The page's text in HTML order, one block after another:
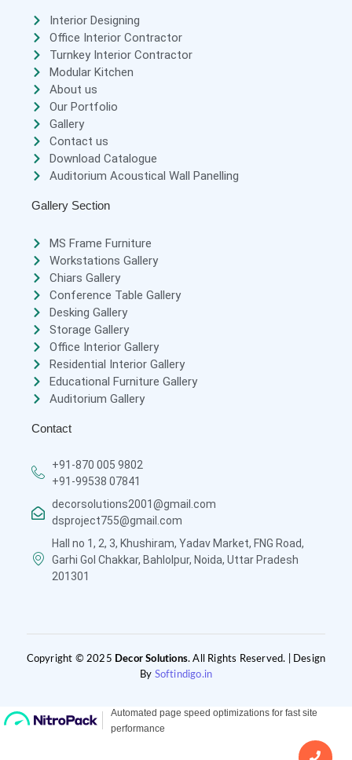
Interior Designing
Office Interior Contractor
Turnkey Interior Contractor
Modular Kitchen
About us
Our Portfolio
Gallery
Contact us
Download Catalogue
Auditorium Acoustical Wall Panelling
Gallery Section
MS Frame Furniture
Workstations Gallery
Chiars Gallery
Conference Table Gallery
Desking Gallery
Storage Gallery
Office Interior Gallery
Residential Interior Gallery
Educational Furniture Gallery
Auditorium Gallery
Contact
+91-870 005 9802
+91-99538 07841
decorsolutions2001@gmail.com
dsproject755@gmail.com
Hall no 1, 2, 3, Khushiram, Yadav Market, FNG Road,
Garhi Gol Chakkar, Bahlolpur, Noida, Uttar Pradesh
201301
Copyright © 2025 Decor Solutions. All Rights Reserved. | Design
By Softindigo.in